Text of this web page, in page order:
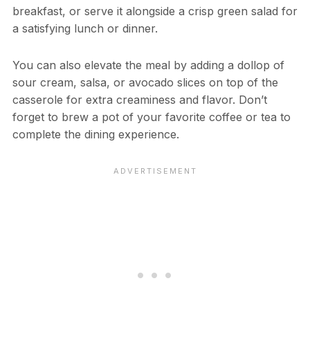
breakfast, or serve it alongside a crisp green salad for
a satisfying lunch or dinner.
You can also elevate the meal by adding a dollop of
sour cream, salsa, or avocado slices on top of the
casserole for extra creaminess and flavor. Don’t
forget to brew a pot of your favorite coffee or tea to
complete the dining experience.